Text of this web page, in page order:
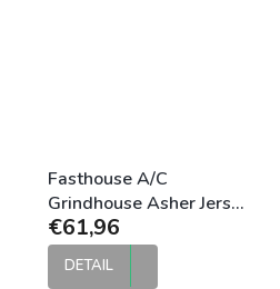
Fasthouse A/C
Grindhouse Asher Jersey
White Black
€61,96
DETAIL